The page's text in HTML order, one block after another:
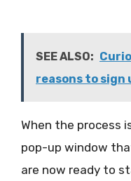
SEE ALSO:
reasons to sign
When the process
pop-up window
are now ready to